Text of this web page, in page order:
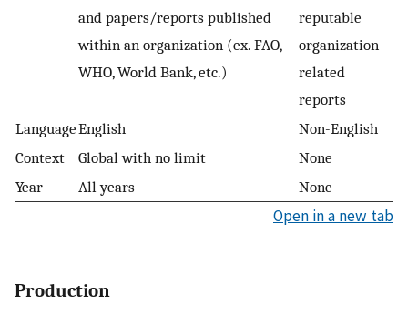
and papers/reports published
within an organization (ex. FAO,
WHO, World Bank, etc.)
reputable
organization
related
reports
LanguageEnglish
Non-English
Context
Global with no limit
None
Year
All years None
Open in a new tab
Production